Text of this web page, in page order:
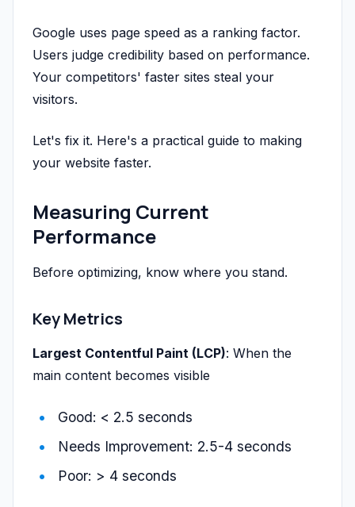
Google uses page speed as a ranking factor.
Users judge credibility based on performance.
Your competitors' faster sites steal your
visitors.
Let's fix it. Here's a practical guide to making
your website faster.
Measuring Current
Performance
Before optimizing, know where you stand.
Key Metrics
Largest Contentful Paint (LCP): When the
main content becomes visible
Good: < 2.5 seconds
Needs Improvement: 2.5-4 seconds
Poor: > 4 seconds